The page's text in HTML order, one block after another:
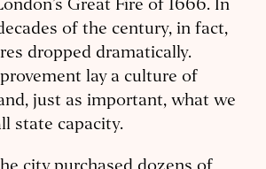
Great Fire of 1666. In
of the century, in fact,
dropped dramatically.
lay a culture of
just as important, what we
state capacity.